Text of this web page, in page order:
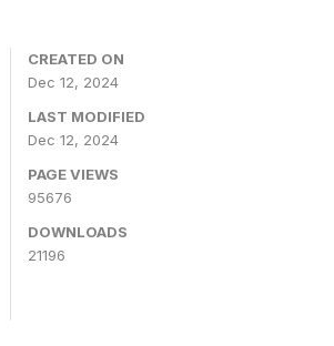
CREATED ON
Dec 12, 2024
LAST MODIFIED
Dec 12, 2024
PAGE VIEWS
95676
DOWNLOADS
21196